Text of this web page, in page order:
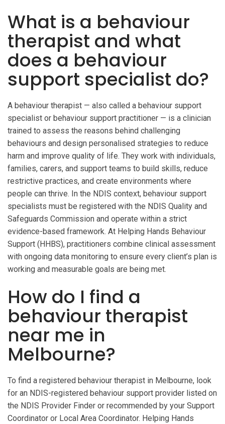
What is a behaviour
therapist and what
does a behaviour
support specialist do?
A behaviour therapist — also called a behaviour support
specialist or behaviour support practitioner — is a clinician
trained to assess the reasons behind challenging
behaviours and design personalised strategies to reduce
harm and improve quality of life. They work with individuals,
families, carers, and support teams to build skills, reduce
restrictive practices, and create environments where
people can thrive. In the NDIS context, behaviour support
specialists must be registered with the NDIS Quality and
Safeguards Commission and operate within a strict
evidence-based framework. At Helping Hands Behaviour
Support (HHBS), practitioners combine clinical assessment
with ongoing data monitoring to ensure every client’s plan is
working and measurable goals are being met.
How do I find a
behaviour therapist
near me in
Melbourne?
To find a registered behaviour therapist in Melbourne, look
for an NDIS-registered behaviour support provider listed on
the NDIS Provider Finder or recommended by your Support
Coordinator or Local Area Coordinator. Helping Hands